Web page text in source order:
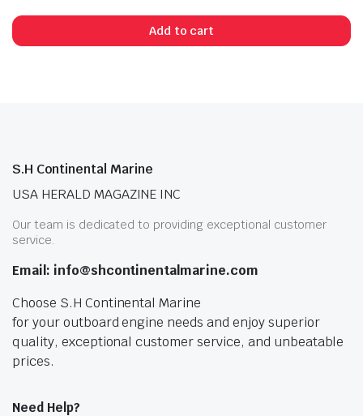
Add to cart
S.H Continental Marine
USA HERALD MAGAZINE INC
Our team is dedicated to providing exceptional customer
service.
Email: info@shcontinentalmarine.com
Choose S.H Continental Marine
for your outboard engine needs and enjoy superior
quality, exceptional customer service, and unbeatable
prices.
Need Help?